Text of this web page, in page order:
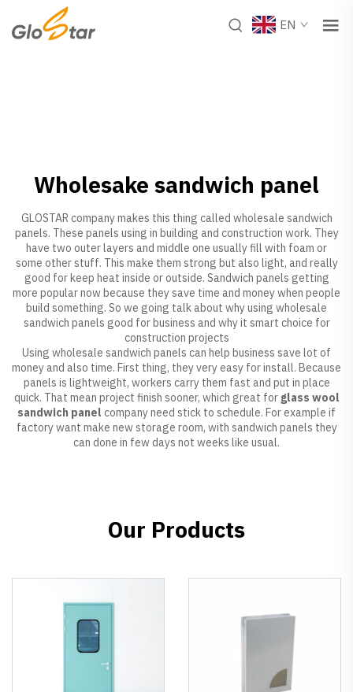
EN
Wholesake sandwich panel
GLOSTAR company makes this thing called wholesale sandwich
panels. These panels using in building and construction work. They
have two outer layers and middle one usually fill with foam or
some other stuff. This make them strong but also light, and really
good for keep heat inside or outside. Sandwich panels getting
more popular now because they save time and money when people
build something. So we going talk about why using wholesale
sandwich panels good for business and why it smart choice for
construction projects
Using wholesale sandwich panels can help business save lot of
money and also time. First thing, they very easy for install. Because
panels is lightweight, workers carry them fast and put in place
quick. That mean project finish sooner, which great for glass wool
sandwich panel company need stick to schedule. For example if
factory want make new storage room, with sandwich panels they
can done in few days not weeks like usual.
Our Products